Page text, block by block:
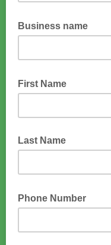
Business name
First Name
Last Name
Phone Number